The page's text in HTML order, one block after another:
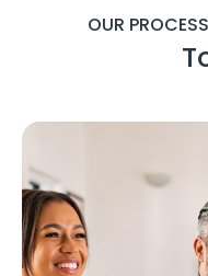
OUR PROCESS